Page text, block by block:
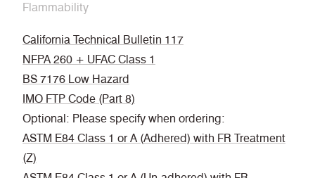
Flammability
California Technical Bulletin 117
NFPA 260 + UFAC Class 1
BS 7176 Low Hazard
IMO FTP Code (Part 8)
Optional: Please specify when ordering:
ASTM E84 Class 1 or A (Adhered) with FR Treatment
(Z)